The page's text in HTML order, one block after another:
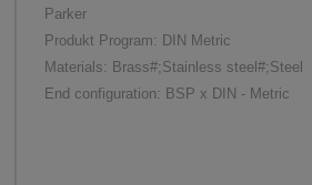
Parker
Produkt Program: DIN Metric
Materials: Brass#;Stainless steel#;Steel
End configuration: BSP x DIN - Metric